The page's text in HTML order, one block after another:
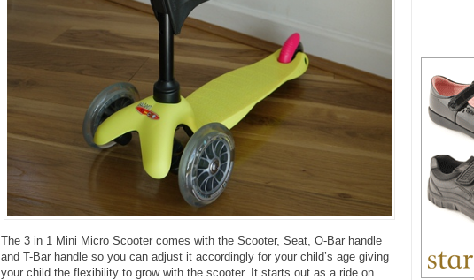
The 3 in 1 Mini Micro Scooter comes with the Scooter, Seat, O-Bar handle
and T-Bar handle so you can adjust it accordingly for your child’s age giving
your child the flexibility to grow with the scooter. It starts out as a ride on